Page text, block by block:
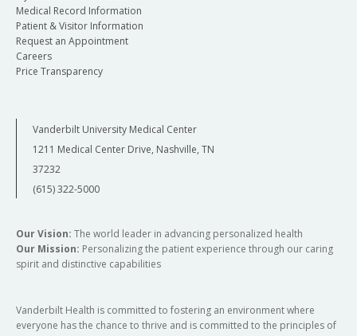
Medical Record Information
Patient & Visitor Information
Request an Appointment
Careers
Price Transparency
Vanderbilt University Medical Center
1211 Medical Center Drive, Nashville, TN
37232
(615) 322-5000
Our Vision: The world leader in advancing personalized health
Our Mission: Personalizing the patient experience through our caring
spirit and distinctive capabilities
Vanderbilt Health is committed to fostering an environment where
everyone has the chance to thrive and is committed to the principles of